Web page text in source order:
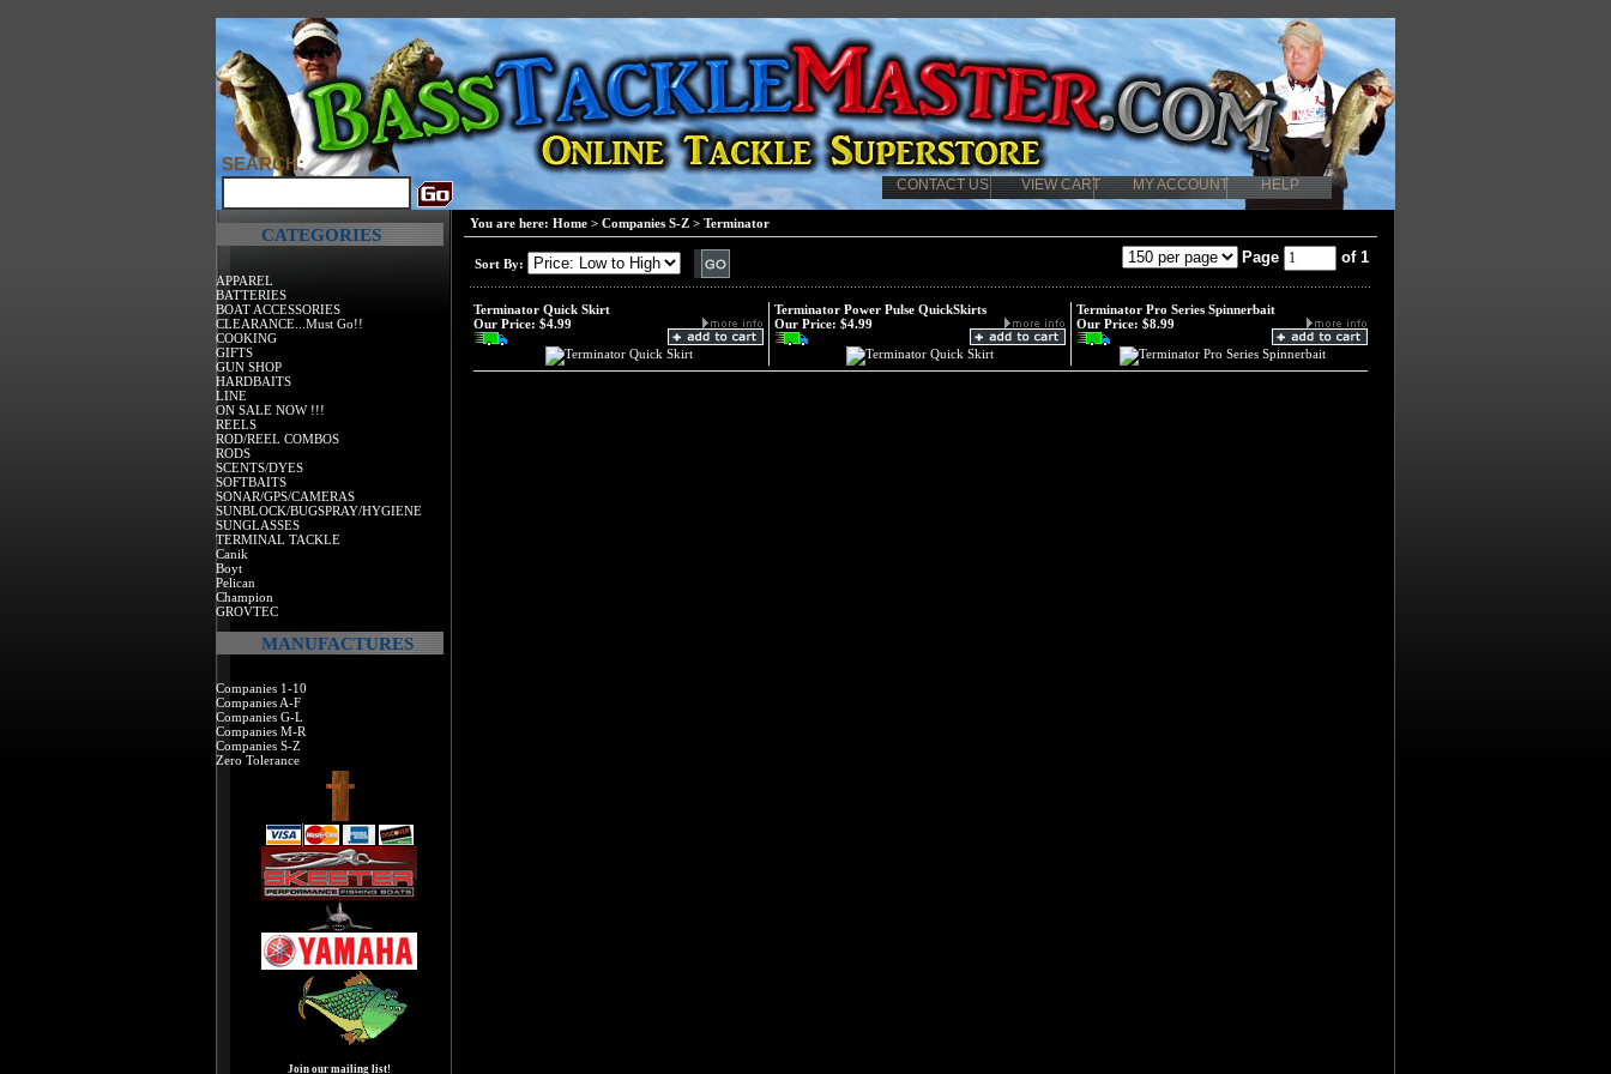
CONTACT US VIEW CART MY ACCOUNT HELP
SEARCH:
CATEGORIES
APPAREL
BATTERIES
BOAT ACCESSORIES
CLEARANCE...Must Go!!
COOKING
GIFTS
GUN SHOP
HARDBAITS
LINE
ON SALE NOW !!!
REELS
ROD/REEL COMBOS
RODS
SCENTS/DYES
SOFTBAITS
SONAR/GPS/CAMERAS
SUNBLOCK/BUGSPRAY/HYGIENE
SUNGLASSES
TERMINAL TACKLE
Canik
Boyt
Pelican
Champion
GROVTEC
MANUFACTURES
Companies 1-10
Companies A-F
Companies G-L
Companies M-R
Companies S-Z
Zero Tolerance
Join our mailing list!
You are here: Home > Companies S-Z > Terminator
Sort By: Page of 1
Terminator Quick Skirt Terminator Power Pulse QuickSkirts
Terminator Pro Series Spinnerbait
Our Price: $4.99 Our Price: $4.99 Our Price: $8.99